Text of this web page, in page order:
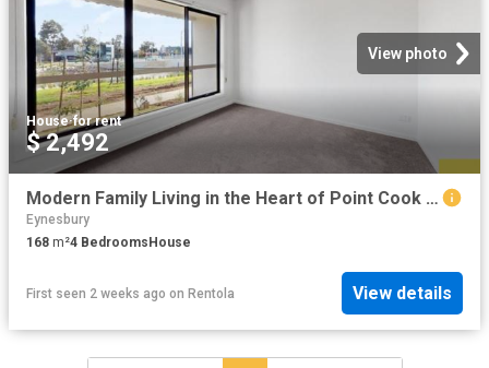
View photo
House·for rent
$ 2,492
Modern Family Living in the Heart of Point Cook Comfort, Convenience & Contemporary Style
Eynesbury
168 m²4 BedroomsHouse
First seen 2 weeks ago on Rentola View details